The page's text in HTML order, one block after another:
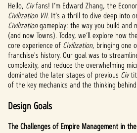
Hello, Civfans! I’m Edward Zhang, the
Civilization VII. It’s a thrill to dive deep into
Civilizationgameplay: the way you build and
(and now Towns). Today, we’ll explore how
core experience of Civilization, bringing one
franchise's history. Our goal was to
complexity, and reduce the overwhelming
dominated the later stages of previous Civ
of the key mechanics and the thinking
Design Goals
The Challenges of Empire Management in